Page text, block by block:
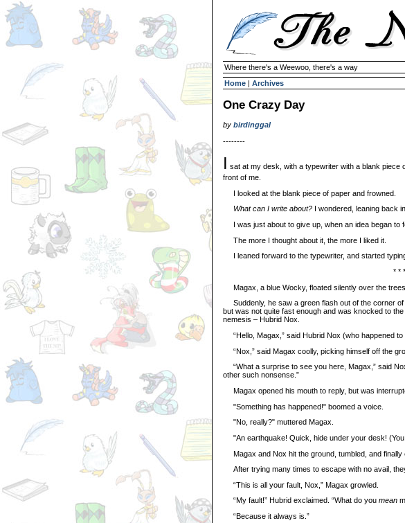
Where there's a Weewoo, there's a way
Home | Archives
One Crazy Day
by birdinggal
--------
I sat at my desk, with a typewriter with a blank piece
front of me.
I looked at the blank piece of paper and frowned.
What can I write about? I wondered, leaning back
I was just about to give up, when an idea began to
The more I thought about it, the more I liked it.
I leaned forward to the typewriter, and started
* * *
Magax, a blue Wocky, floated silently over the
Suddenly, he saw a green flash out of the corner
but was not quite fast enough and was knocked to
nemesis – Hubrid Nox.
“Hello, Magax,” said Hubrid Nox (who happened to
“Nox,” said Magax coolly, picking himself off the
“What a surprise to see you here, Magax,” said
other such nonsense.”
Magax opened his mouth to reply, but was
"Something has happened!" boomed a voice.
"No, really?" muttered Magax.
"An earthquake! Quick, hide under your desk!
Magax and Nox hit the ground, tumbled, and finally
After trying many times to escape with no avail,
“This is all your fault, Nox,” Magax growled.
“My fault!” Hubrid exclaimed. “What do you mean
“Because it always is.”